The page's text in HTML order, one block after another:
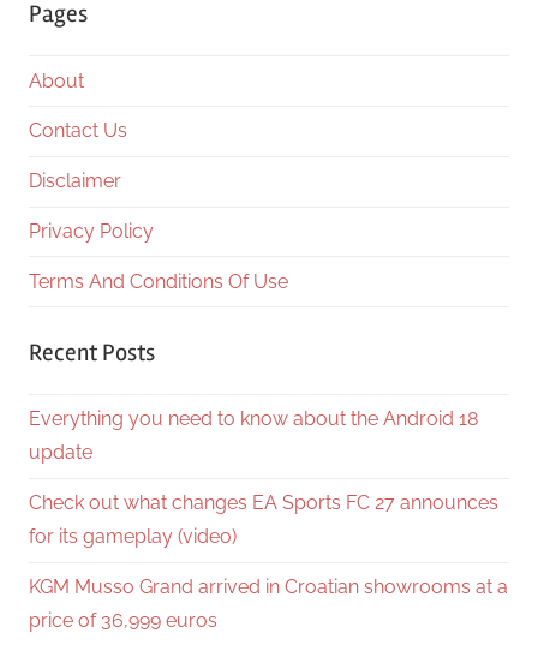
Pages
About
Contact Us
Disclaimer
Privacy Policy
Terms And Conditions Of Use
Recent Posts
Everything you need to know about the Android 18
update
Check out what changes EA Sports FC 27 announces
for its gameplay (video)
KGM Musso Grand arrived in Croatian showrooms at a
price of 36,999 euros